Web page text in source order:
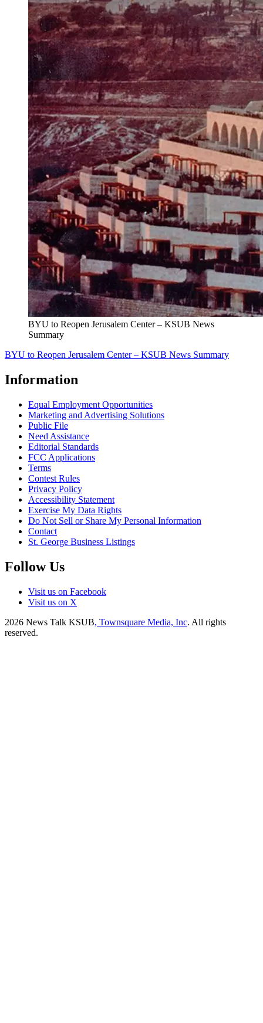
BYU to Reopen Jerusalem Center – KSUB News
Summary
BYU to Reopen Jerusalem Center – KSUB News Summary
Information
Equal Employment Opportunities
Marketing and Advertising Solutions
Public File
Need Assistance
Editorial Standards
FCC Applications
Terms
Contest Rules
Privacy Policy
Accessibility Statement
Exercise My Data Rights
Do Not Sell or Share My Personal Information
Contact
St. George Business Listings
Follow Us
Visit us on Facebook
Visit us on X
2026 News Talk KSUB, Townsquare Media, Inc. All rights
reserved.